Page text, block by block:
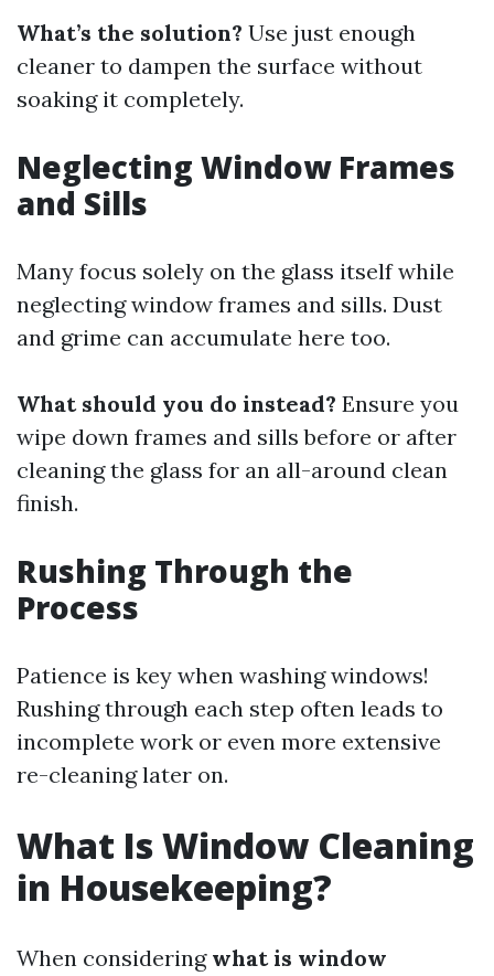
What’s the solution? Use just enough
cleaner to dampen the surface without
soaking it completely.
Neglecting Window Frames
and Sills
Many focus solely on the glass itself while
neglecting window frames and sills. Dust
and grime can accumulate here too.
What should you do instead? Ensure you
wipe down frames and sills before or after
cleaning the glass for an all-around clean
finish.
Rushing Through the
Process
Patience is key when washing windows!
Rushing through each step often leads to
incomplete work or even more extensive
re-cleaning later on.
What Is Window Cleaning
in Housekeeping?
When considering what is window